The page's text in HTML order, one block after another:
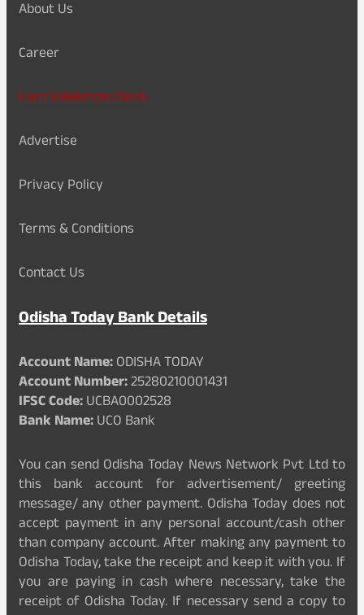
About Us
Career
Card Validation Check
Advertise
Privacy Policy
Terms & Conditions
Contact Us
Odisha Today Bank Details
Account Name:ODISHA TODAY
Account Number:25280210001431
IFSC Code:UCBA0002528
Bank Name:UCO Bank
You can send Odisha Today News Network Pvt Ltd to
this bank account for advertisement/ greeting
message/ any other payment. Odisha Today does not
accept payment in any personal account/cash other
than company account. After making any payment to
Odisha Today, take the receipt and keep it with you. If
you are paying in cash where necessary, take the
receipt of Odisha Today. If necessary send a copy to